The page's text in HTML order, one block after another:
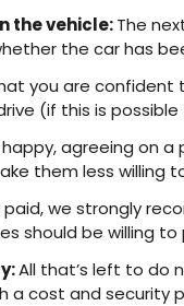
the vehicle:The
the car has
you are confident
(if this is
happy, agreeing on
them less willing
paid, we strongly
should be willing
All that’s left to do
cost and security